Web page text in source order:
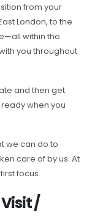
from your
London, to the
within the
you throughout
and then get
when you
we can do to
care of by us. At
focus.
/